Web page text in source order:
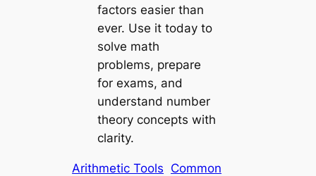
factors easier than
ever. Use it today to
solve math
problems, prepare
for exams, and
understand number
theory concepts with
clarity.
Arithmetic Tools Common